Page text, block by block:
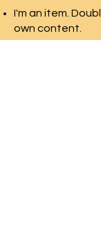
I'm an item.
own content.